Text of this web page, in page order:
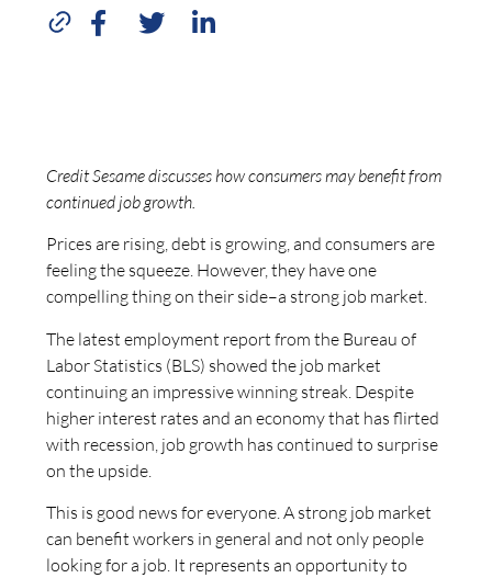
Credit Sesame discusses how consumers may benefit from
continued job growth.
Prices are rising, debt is growing, and consumers are
feeling the squeeze. However, they have one
compelling thing on their side–a strong job market.
The latest employment report from the Bureau of
Labor Statistics (BLS) showed the job market
continuing an impressive winning streak. Despite
higher interest rates and an economy that has flirted
with recession, job growth has continued to surprise
on the upside.
This is good news for everyone. A strong job market
can benefit workers in general and not only people
looking for a job. It represents an opportunity to